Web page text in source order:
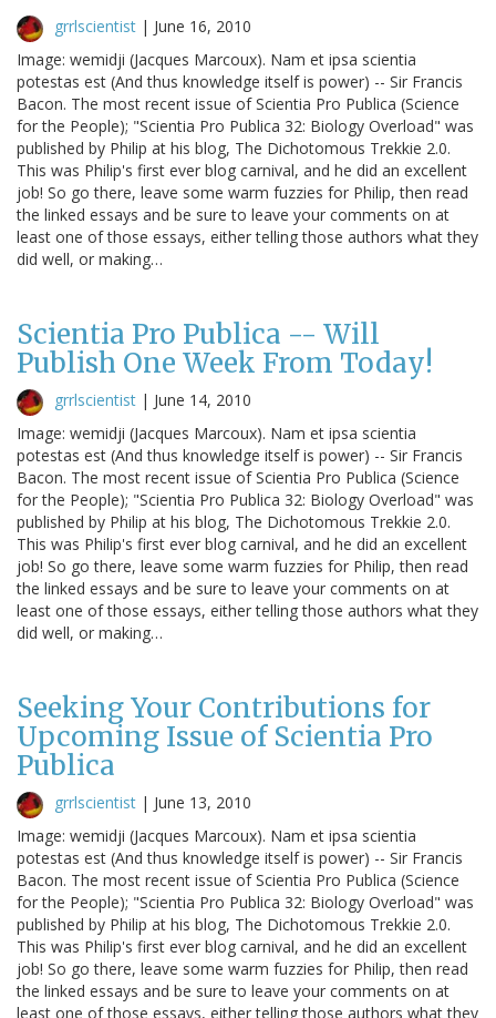
grrlscientist | June 16, 2010
Image: wemidji (Jacques Marcoux). Nam et ipsa scientia
potestas est (And thus knowledge itself is power) -- Sir Francis
Bacon. The most recent issue of Scientia Pro Publica (Science
for the People); "Scientia Pro Publica 32: Biology Overload" was
published by Philip at his blog, The Dichotomous Trekkie 2.0.
This was Philip's first ever blog carnival, and he did an excellent
job! So go there, leave some warm fuzzies for Philip, then read
the linked essays and be sure to leave your comments on at
least one of those essays, either telling those authors what they
did well, or making…
Scientia Pro Publica -- Will
Publish One Week From Today!
grrlscientist | June 14, 2010
Image: wemidji (Jacques Marcoux). Nam et ipsa scientia
potestas est (And thus knowledge itself is power) -- Sir Francis
Bacon. The most recent issue of Scientia Pro Publica (Science
for the People); "Scientia Pro Publica 32: Biology Overload" was
published by Philip at his blog, The Dichotomous Trekkie 2.0.
This was Philip's first ever blog carnival, and he did an excellent
job! So go there, leave some warm fuzzies for Philip, then read
the linked essays and be sure to leave your comments on at
least one of those essays, either telling those authors what they
did well, or making…
Seeking Your Contributions for
Upcoming Issue of Scientia Pro
Publica
grrlscientist | June 13, 2010
Image: wemidji (Jacques Marcoux). Nam et ipsa scientia
potestas est (And thus knowledge itself is power) -- Sir Francis
Bacon. The most recent issue of Scientia Pro Publica (Science
for the People); "Scientia Pro Publica 32: Biology Overload" was
published by Philip at his blog, The Dichotomous Trekkie 2.0.
This was Philip's first ever blog carnival, and he did an excellent
job! So go there, leave some warm fuzzies for Philip, then read
the linked essays and be sure to leave your comments on at
least one of those essays, either telling those authors what they